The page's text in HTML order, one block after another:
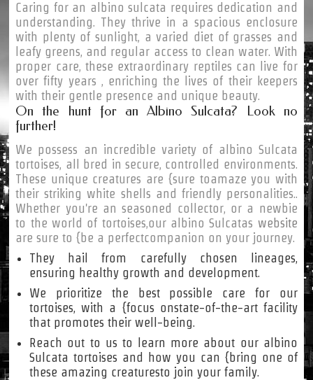
Caring for an albino sulcata requires dedication and
understanding. They thrive in a spacious enclosure
with plenty of sunlight, a varied diet of grasses and
leafy greens, and regular access to clean water. With
proper care, these extraordinary reptiles can live for
over fifty years , enriching the lives of their keepers
with their gentle presence and unique beauty.
On the hunt for an Albino Sulcata? Look no
further!
We possess an incredible variety of albino Sulcata
tortoises, all bred in secure, controlled environments.
These unique creatures are {sure toamaze you with
their striking white shells and friendly personalities..
Whether you're an seasoned collector, or a newbie
to the world of tortoises,our albino Sulcatas website
are sure to {be a perfectcompanion on your journey.
They hail from carefully chosen lineages,
ensuring healthy growth and development.
We prioritize the best possible care for our
tortoises, with a {focus onstate-of-the-art facility
that promotes their well-being.
Reach out to us to learn more about our albino
Sulcata tortoises and how you can {bring one of
these amazing creaturesto join your family.